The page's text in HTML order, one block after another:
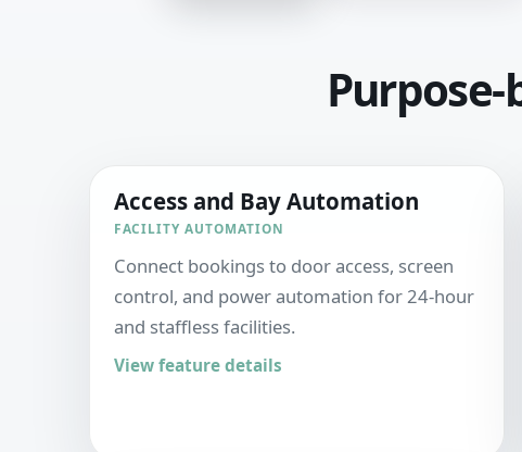
Access and Bay Automation
FACILITY AUTOMATION
Connect bookings to door access, screen
control, and power automation for 24-hour
and staffless facilities.
View feature details